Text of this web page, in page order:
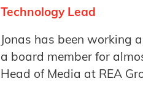
Technology Lead
Jonas has been working
a board member for
Head of Media at REA